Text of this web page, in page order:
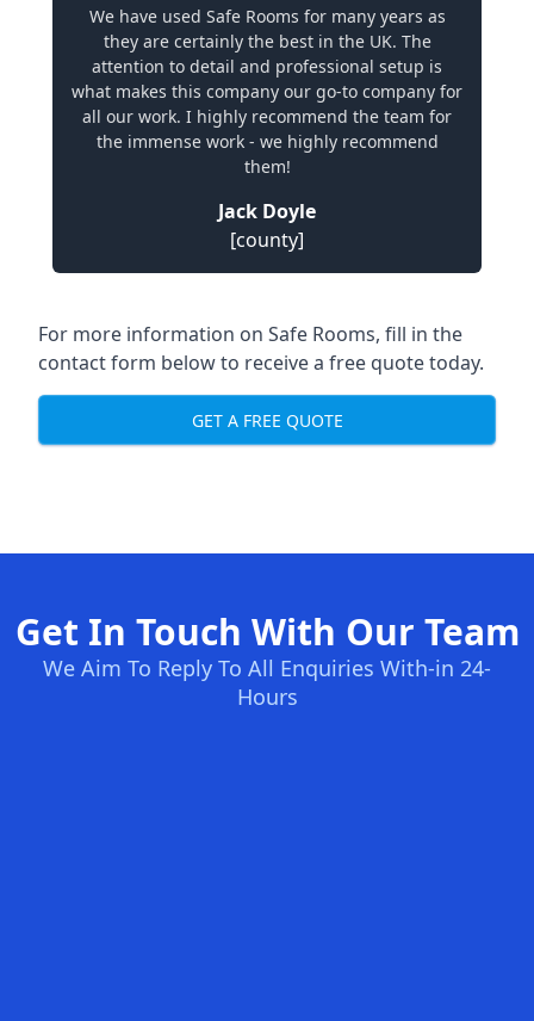
We have used Safe Rooms for many years as
they are certainly the best in the UK. The
attention to detail and professional setup is
what makes this company our go-to company for
all our work. I highly recommend the team for
the immense work - we highly recommend
them!
Jack Doyle
[county]
For more information on Safe Rooms, fill in the
contact form below to receive a free quote today.
GET A FREE QUOTE
Get In Touch With Our Team
We Aim To Reply To All Enquiries With-in 24-
Hours